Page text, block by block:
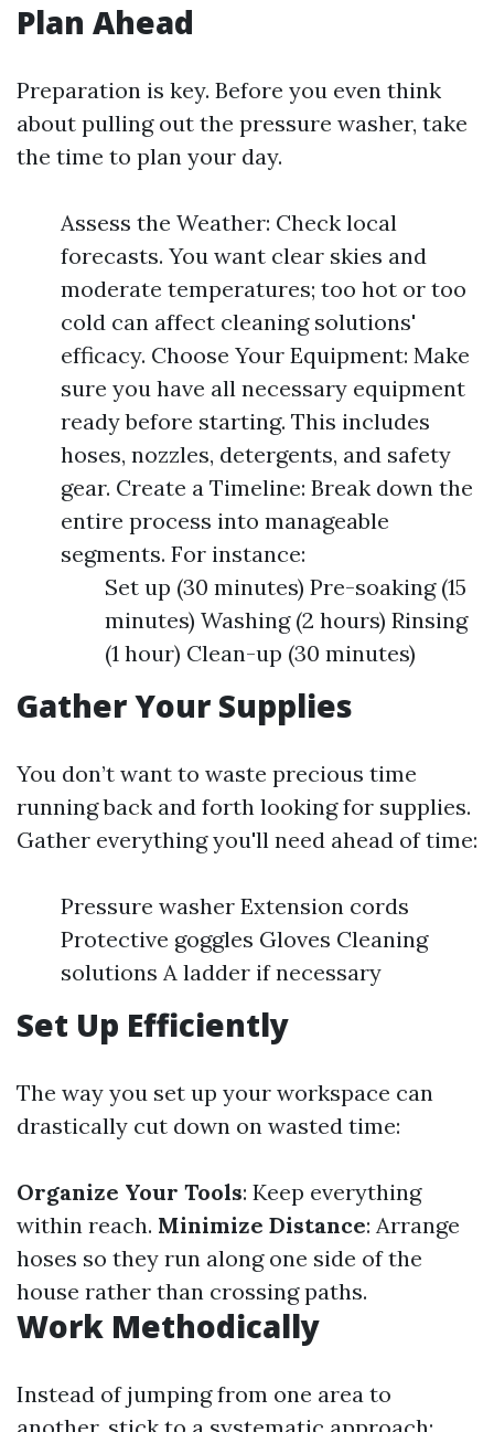
Plan Ahead
Preparation is key. Before you even think
about pulling out the pressure washer, take
the time to plan your day.
Assess the Weather: Check local
forecasts. You want clear skies and
moderate temperatures; too hot or too
cold can affect cleaning solutions'
efficacy. Choose Your Equipment: Make
sure you have all necessary equipment
ready before starting. This includes
hoses, nozzles, detergents, and safety
gear. Create a Timeline: Break down the
entire process into manageable
segments. For instance:
Set up (30 minutes) Pre-soaking (15
minutes) Washing (2 hours) Rinsing
(1 hour) Clean-up (30 minutes)
Gather Your Supplies
You don’t want to waste precious time
running back and forth looking for supplies.
Gather everything you'll need ahead of time:
Pressure washer Extension cords
Protective goggles Gloves Cleaning
solutions A ladder if necessary
Set Up Efficiently
The way you set up your workspace can
drastically cut down on wasted time:
Organize Your Tools: Keep everything
within reach. Minimize Distance: Arrange
hoses so they run along one side of the
house rather than crossing paths.
Work Methodically
Instead of jumping from one area to